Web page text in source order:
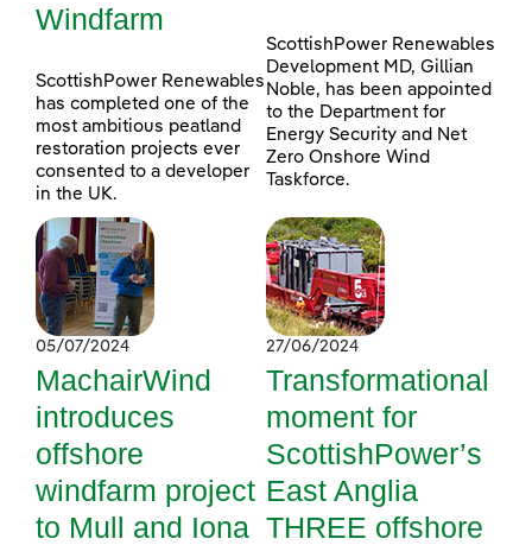
Windfarm
ScottishPower Renewables
has completed one of the
most ambitious peatland
restoration projects ever
consented to a developer
in the UK.
ScottishPower Renewables
Development MD, Gillian
Noble, has been appointed
to the Department for
Energy Security and Net
Zero Onshore Wind
Taskforce.
05/07/2024
MachairWind
introduces
offshore
windfarm project
to Mull and Iona
27/06/2024
Transformational
moment for
ScottishPower’s
East Anglia
THREE offshore